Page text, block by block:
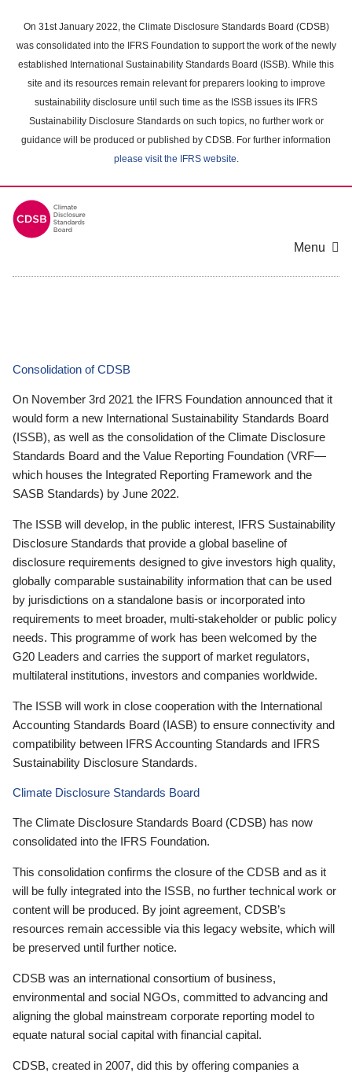
main
content
On 31st January 2022, the Climate Disclosure Standards Board (CDSB)
was consolidated into the IFRS Foundation to support the work of the newly
established International Sustainability Standards Board (ISSB). While this
site and its resources remain relevant for preparers looking to improve
sustainability disclosure until such time as the ISSB issues its IFRS
Sustainability Disclosure Standards on such topics, no further work or
guidance will be produced or published by CDSB. For further information
please visit the IFRS website.
Menu
Consolidation of CDSB
On November 3rd 2021 the IFRS Foundation announced that it
would form a new International Sustainability Standards Board
(ISSB), as well as the consolidation of the Climate Disclosure
Standards Board and the Value Reporting Foundation (VRF—
which houses the Integrated Reporting Framework and the
SASB Standards) by June 2022.
The ISSB will develop, in the public interest, IFRS Sustainability
Disclosure Standards that provide a global baseline of
disclosure requirements designed to give investors high quality,
globally comparable sustainability information that can be used
by jurisdictions on a standalone basis or incorporated into
requirements to meet broader, multi-stakeholder or public policy
needs. This programme of work has been welcomed by the
G20 Leaders and carries the support of market regulators,
multilateral institutions, investors and companies worldwide.
The ISSB will work in close cooperation with the International
Accounting Standards Board (IASB) to ensure connectivity and
compatibility between IFRS Accounting Standards and IFRS
Sustainability Disclosure Standards.
Climate Disclosure Standards Board
The Climate Disclosure Standards Board (CDSB) has now
consolidated into the IFRS Foundation.
This consolidation confirms the closure of the CDSB and as it
will be fully integrated into the ISSB, no further technical work or
content will be produced. By joint agreement, CDSB’s
resources remain accessible via this legacy website, which will
be preserved until further notice.
CDSB was an international consortium of business,
environmental and social NGOs, committed to advancing and
aligning the global mainstream corporate reporting model to
equate natural social capital with financial capital.
CDSB, created in 2007, did this by offering companies a